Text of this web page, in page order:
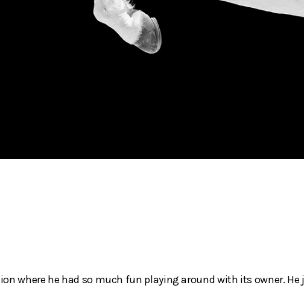
where he had so much fun playing around with its owner. He